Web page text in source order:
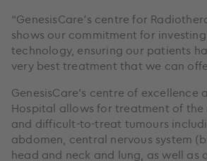
“GenesisCare’s centre for
shows our commitment for
technology, ensuring our patients
very best treatment that we can
GenesisCare’s centre of excellence
Hospital allows for treatment of the
and difficult-to-treat tumours
abdomen, central nervous system
head and neck and lung, as well as